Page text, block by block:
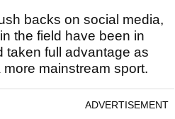
backs on social media,
the field have been in
taken full advantage as
mainstream sport.
ADVERTISEMENT